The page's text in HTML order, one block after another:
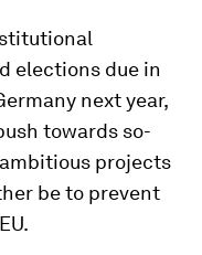
elections due in
next year,
towards so-
projects
be to prevent